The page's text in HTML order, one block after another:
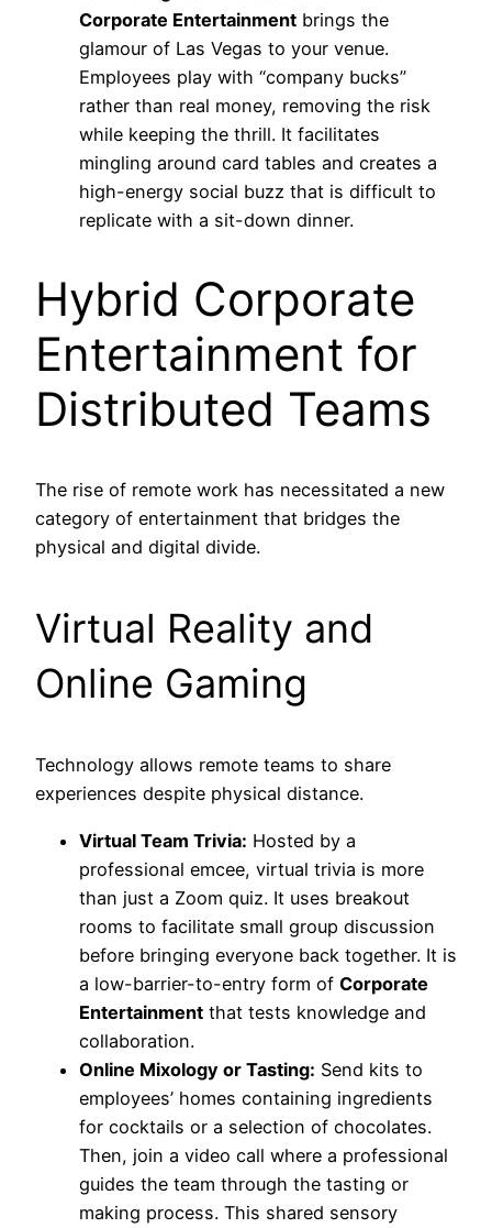
Corporate Entertainment brings the
glamour of Las Vegas to your venue.
Employees play with “company bucks”
rather than real money, removing the risk
while keeping the thrill. It facilitates
mingling around card tables and creates a
high-energy social buzz that is difficult to
replicate with a sit-down dinner.
Hybrid Corporate
Entertainment for
Distributed Teams
The rise of remote work has necessitated a new
category of entertainment that bridges the
physical and digital divide.
Virtual Reality and
Online Gaming
Technology allows remote teams to share
experiences despite physical distance.
Virtual Team Trivia: Hosted by a
professional emcee, virtual trivia is more
than just a Zoom quiz. It uses breakout
rooms to facilitate small group discussion
before bringing everyone back together. It is
a low-barrier-to-entry form of Corporate
Entertainment that tests knowledge and
collaboration.
Online Mixology or Tasting: Send kits to
employees’ homes containing ingredients
for cocktails or a selection of chocolates.
Then, join a video call where a professional
guides the team through the tasting or
making process. This shared sensory